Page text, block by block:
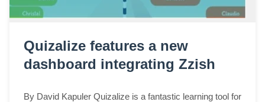
Quizalize features a new
dashboard integrating Zzish
By David Kapuler Quizalize is a fantastic learning tool for